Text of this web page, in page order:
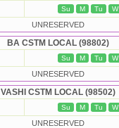
Su M Tu W
UNRESERVED
BA CSTM LOCAL (98802)
Su M Tu W
UNRESERVED
VASHI CSTM LOCAL (98502)
Su M Tu W
UNRESERVED